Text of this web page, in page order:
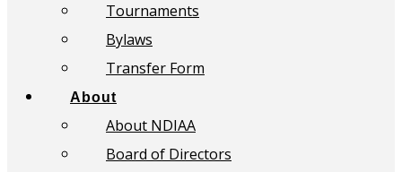
Tournaments
Bylaws
Transfer Form
About
About NDIAA
Board of Directors